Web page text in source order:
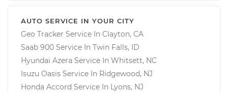
AUTO SERVICE IN YOUR CITY
Geo Tracker Service In Clayton, CA
Saab 900 Service In Twin Falls, ID
Hyundai Azera Service In Whitsett, NC
Isuzu Oasis Service In Ridgewood, NJ
Honda Accord Service In Lyons, NJ